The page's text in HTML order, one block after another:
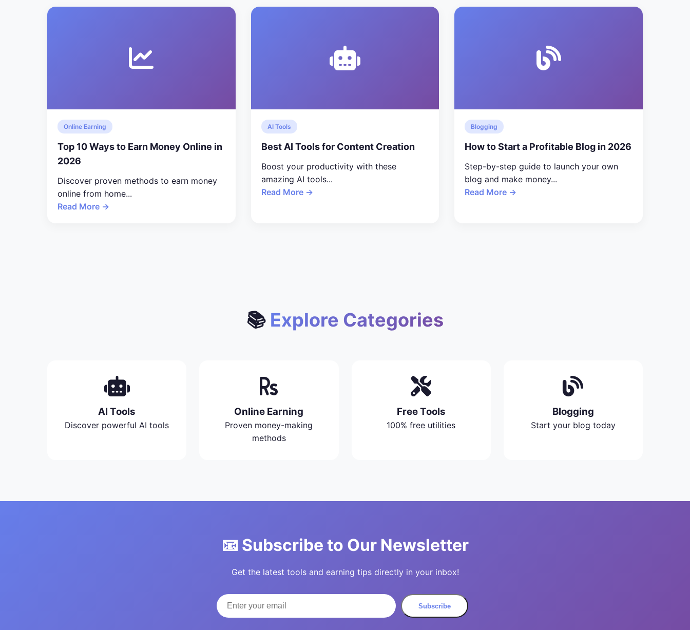
Online Earning
Top 10 Ways to Earn Money Online in
2026
Discover proven methods to earn money
online from home...
Read More →
AI Tools
Best AI Tools for Content Creation
Boost your productivity with these
amazing AI tools...
Read More →
Blogging
How to Start a Profitable Blog in 2026
Step-by-step guide to launch your own
blog and make money...
Read More →
📚 Explore Categories
AI Tools
Discover powerful AI tools
Online Earning
Proven money-making
methods
Free Tools
100% free utilities
Blogging
Start your blog today
📧 Subscribe to Our Newsletter
Get the latest tools and earning tips directly in your inbox!
Subscribe